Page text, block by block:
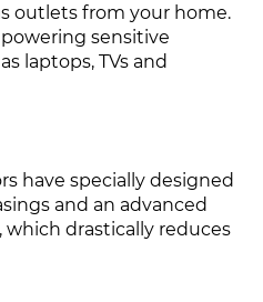
outlets from your home.
powering sensitive
laptops, TVs and
have specially designed
and an advanced
drastically reduces